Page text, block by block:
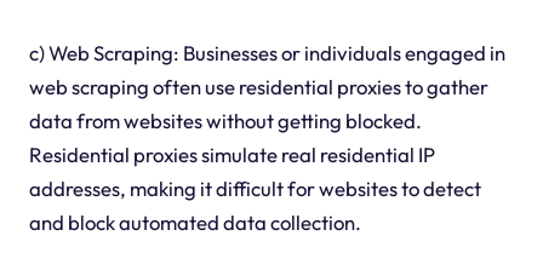
c) Web Scraping: Businesses or individuals engaged in
web scraping often use residential proxies to gather
data from websites without getting blocked.
Residential proxies simulate real residential IP
addresses, making it difficult for websites to detect
and block automated data collection.